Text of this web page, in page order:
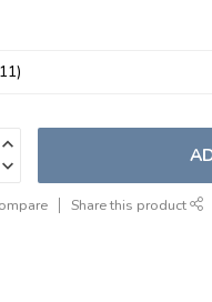
Share this product